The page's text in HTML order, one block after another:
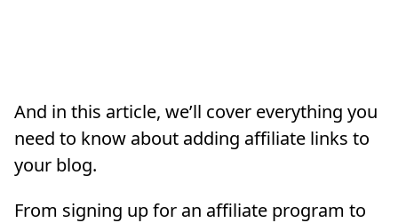
And in this article, we’ll cover everything you
need to know about adding affiliate links to
your blog.
From signing up for an affiliate program to